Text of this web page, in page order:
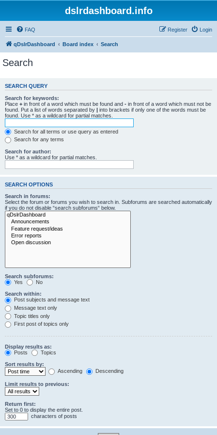
dslrdashboard.info
FAQ Login
Register
qDslrDashboard Board index Search
Search
SEARCH QUERY
Search for keywords:
Place + in front of a word which must be found and - in front of a word which must not be
found. Put a list of words separated by | into brackets if only one of the words must be
found. Use * as a wildcard for partial matches.
Search for all terms or use query as entered
Search for any terms
Search for author:
Use * as a wildcard for partial matches.
SEARCH OPTIONS
Search in forums:
Select the forum or forums you wish to search in. Subforums are searched automatically
if you do not disable “search subforums“ below.
Search subforums:
Yes
No
Search within:
Post subjects and message text
Message text only
Topic titles only
First post of topics only
Display results as:
Posts
Topics
Sort results by:
Ascending
Descending
Limit results to previous:
Return first:
Set to 0 to display the entire post.
characters of posts